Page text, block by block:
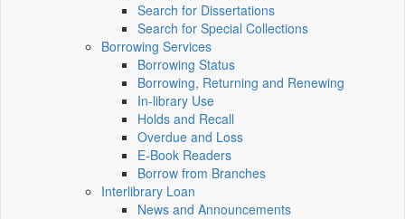
Search for Dissertations
Search for Special Collections
Borrowing Services
Borrowing Status
Borrowing, Returning and Renewing
In-library Use
Holds and Recall
Overdue and Loss
E-Book Readers
Borrow from Branches
Interlibrary Loan
News and Announcements